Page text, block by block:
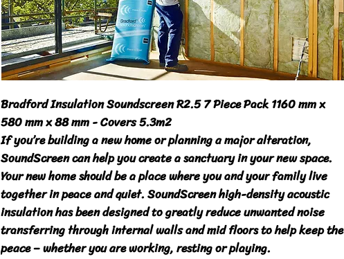
Bradford Insulation Soundscreen R2.5 7 Piece Pack 1160 mm x
580 mm x 88 mm - Covers 5.3m2
If you’re building a new home or planning a major alteration,
SoundScreen can help you create a sanctuary in your new space.
Your new home should be a place where you and your family live
together in peace and quiet. SoundScreen high-density acoustic
insulation has been designed to greatly reduce unwanted noise
transferring through internal walls and mid floors to help keep the
peace – whether you are working, resting or playing.